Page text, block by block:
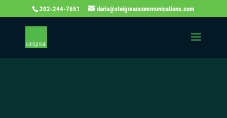
202-244-7651 daria@steigmancommunications.com